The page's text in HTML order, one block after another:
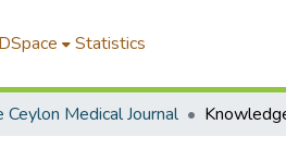
Statistics
Ceylon Medical Journal